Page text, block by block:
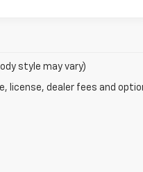
style may vary)
license, dealer fees and